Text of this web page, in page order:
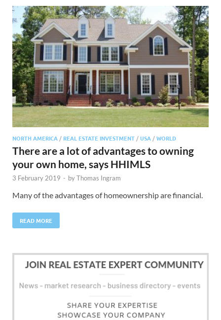
NORTH AMERICA / REAL ESTATE INVESTMENT /USA /WORLD
There are a lot of advantages to owning
your own home, says HHIMLS
3 February 2019 - byThomas Ingram
Many of the advantages of homeownership are financial.
READ MORE